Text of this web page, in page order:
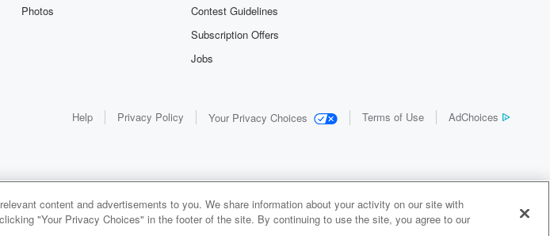
Photos
Contest Guidelines
Subscription Offers
Jobs
Help Privacy Policy Your Privacy Choices Terms of Use AdChoices
content and advertisements to you. We share information about your activity on our site with
"Your Privacy Choices" in the footer of the site. By continuing to use the site, you agree to our